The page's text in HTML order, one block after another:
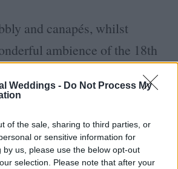
Weddings - Do Not Process My
of the sale, sharing to third parties, or
or sensitive information for
by us, please use the below opt-out
selection. Please note that after your
and canapés, whilst
ambience of the 18th
in all its glory. Soak up
elegant parkland, walled
Autumn glow. Then chat to
who will be delighted to